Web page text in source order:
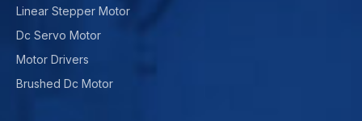
Linear Stepper Motor
Dc Servo Motor
Motor Drivers
Brushed Dc Motor